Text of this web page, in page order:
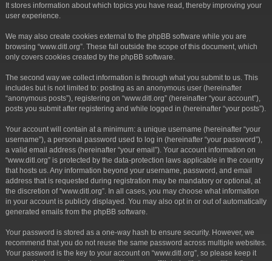
It stores information about which topics you have read, thereby improving your
user experience.
We may also create cookies external to the phpBB software while you are
browsing “www.ditl.org”. These fall outside the scope of this document, which
only covers cookies created by the phpBB software.
The second way we collect information is through what you submit to us. This
includes but is not limited to: posting as an anonymous user (hereinafter
“anonymous posts”), registering on “www.ditl.org” (hereinafter “your account”),
posts you submit after registering and while logged in (hereinafter “your posts”).
Your account will contain at a minimum: a unique username (hereinafter “your
username”), a personal password used to log in (hereinafter “your password”),
a valid email address (hereinafter “your email”). Your account information on
“www.ditl.org” is protected by the data-protection laws applicable in the country
that hosts us. Any information beyond your username, password, and email
address that is requested during registration may be mandatory or optional, at
the discretion of “www.ditl.org”. In all cases, you may choose what information
in your account is publicly displayed. You may also opt in or out of automatically
generated emails from the phpBB software.
Your password is stored as a one-way hash to ensure security. However, we
recommend that you do not reuse the same password across multiple websites.
Your password is the key to your account on “www.ditl.org”, so please keep it